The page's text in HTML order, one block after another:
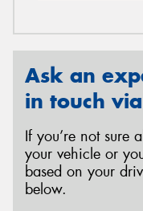
Ask an
in touch
If you’re not sure
your vehicle or
based on your
below.